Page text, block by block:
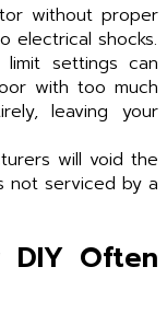
without proper
electrical shocks.
settings can
with too much
leaving your
will void the
not serviced by a
DIY Often